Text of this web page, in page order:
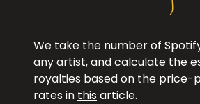
We take the number of
any artist, and calculate the
royalties based on the
rates in this article.